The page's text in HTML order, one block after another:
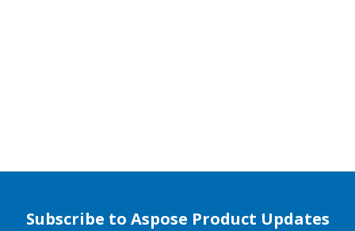
Subscribe to Aspose Product Updates